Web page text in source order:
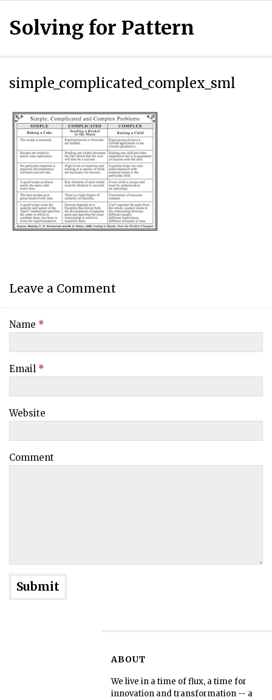
Solving for Pattern
simple_complicated_complex_sml
Leave a Comment
Name *
Email *
Website
Comment
ABOUT
We live in a time of flux, a time for
innovation and transformation -- a